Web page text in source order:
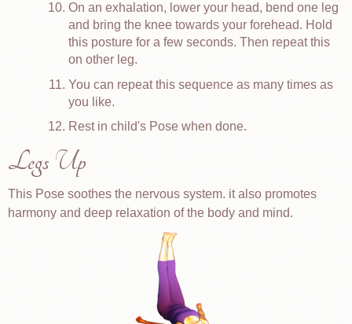
On an exhalation, lower your head, bend one leg
and bring the knee towards your forehead. Hold
this posture for a few seconds. Then repeat this
on other leg.
You can repeat this sequence as many times as
you like.
Rest in child's Pose when done.
Legs Up
This Pose soothes the nervous system. it also promotes
harmony and deep relaxation of the body and mind.